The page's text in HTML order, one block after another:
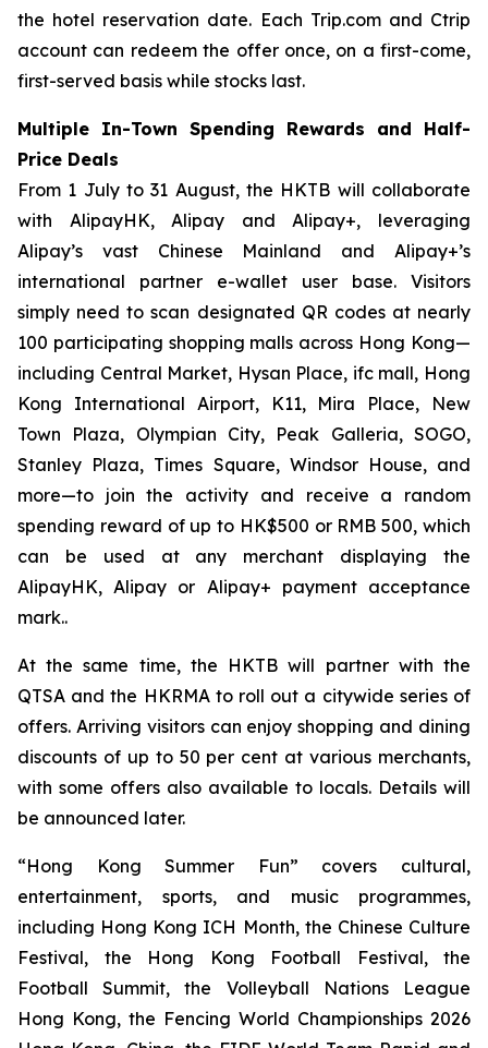
the hotel reservation date. Each Trip.com and Ctrip
account can redeem the offer once, on a first-come,
first-served basis while stocks last.
Multiple In-Town Spending Rewards and Half-
Price Deals
From 1 July to 31 August, the HKTB will collaborate
with AlipayHK, Alipay and Alipay+, leveraging
Alipay’s vast Chinese Mainland and Alipay+’s
international partner e-wallet user base. Visitors
simply need to scan designated QR codes at nearly
100 participating shopping malls across Hong Kong—
including Central Market, Hysan Place, ifc mall, Hong
Kong International Airport, K11, Mira Place, New
Town Plaza, Olympian City, Peak Galleria, SOGO,
Stanley Plaza, Times Square, Windsor House, and
more—to join the activity and receive a random
spending reward of up to HK$500 or RMB 500, which
can be used at any merchant displaying the
AlipayHK, Alipay or Alipay+ payment acceptance
mark..
At the same time, the HKTB will partner with the
QTSA and the HKRMA to roll out a citywide series of
offers. Arriving visitors can enjoy shopping and dining
discounts of up to 50 per cent at various merchants,
with some offers also available to locals. Details will
be announced later.
“Hong Kong Summer Fun” covers cultural,
entertainment, sports, and music programmes,
including Hong Kong ICH Month, the Chinese Culture
Festival, the Hong Kong Football Festival, the
Football Summit, the Volleyball Nations League
Hong Kong, the Fencing World Championships 2026